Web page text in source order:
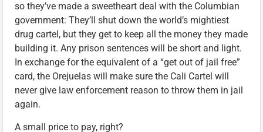
so they’ve made a sweetheart deal with the Columbian
government: They’ll shut down the world’s mightiest
drug cartel, but they get to keep all the money they made
building it. Any prison sentences will be short and light.
In exchange for the equivalent of a “get out of jail free”
card, the Orejuelas will make sure the Cali Cartel will
never give law enforcement reason to throw them in jail
again.
A small price to pay, right?